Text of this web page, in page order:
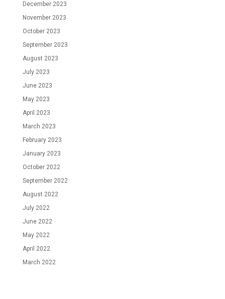
December 2023
November 2023
October 2023
September 2023
August 2023
July 2023
June 2023
May 2023
April 2023
March 2023
February 2023
January 2023
October 2022
September 2022
August 2022
July 2022
June 2022
May 2022
April 2022
March 2022